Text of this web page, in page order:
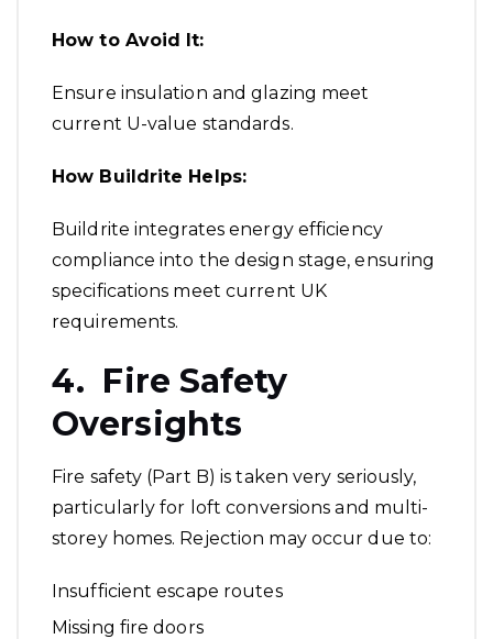
How to Avoid It:
Ensure insulation and glazing meet
current U-value standards.
How Buildrite Helps:
Buildrite integrates energy efficiency
compliance into the design stage, ensuring
specifications meet current UK
requirements.
4. Fire Safety
Oversights
Fire safety (Part B) is taken very seriously,
particularly for loft conversions and multi-
storey homes. Rejection may occur due to:
Insufficient escape routes
Missing fire doors